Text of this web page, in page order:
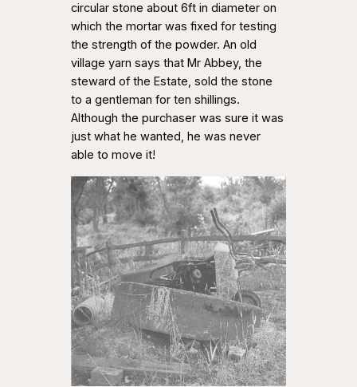
circular stone about 6ft in diameter on
which the mortar was fixed for testing
the strength of the powder. An old
village yarn says that Mr Abbey, the
steward of the Estate, sold the stone
to a gentleman for ten shillings.
Although the purchaser was sure it was
just what he wanted, he was never
able to move it!